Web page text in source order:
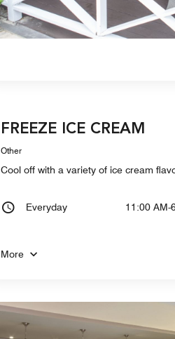
FREEZE ICE CREAM
Other
Cool off with a variety of ice cream
Everyday 11:00 AM-
More